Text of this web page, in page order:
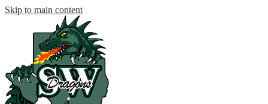
Skip to main content